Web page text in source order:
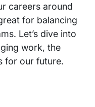
careers around
for balancing
Let’s dive into
work, the
for our future.